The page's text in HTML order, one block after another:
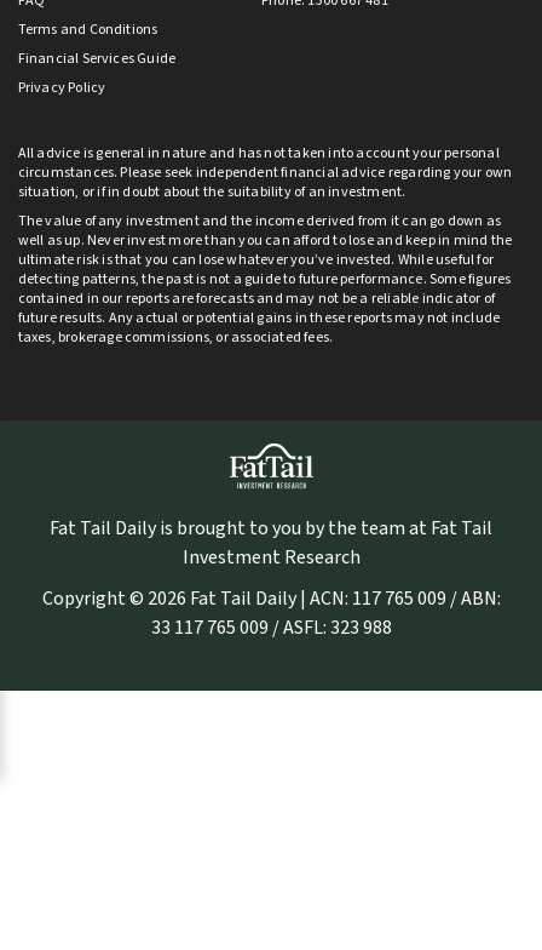
Terms and Conditions
Financial Services Guide
Privacy Policy
All advice is general in nature and has not taken into account your personal
circumstances. Please seek independent financial advice regarding your own
situation, or if in doubt about the suitability of an investment.
The value of any investment and the income derived from it can go down as
well as up. Never invest more than you can afford to lose and keep in mind the
ultimate risk is that you can lose whatever you’ve invested. While useful for
detecting patterns, the past is not a guide to future performance. Some figures
contained in our reports are forecasts and may not be a reliable indicator of
future results. Any actual or potential gains in these reports may not include
taxes, brokerage commissions, or associated fees.
Fat Tail Daily is brought to you by the team at Fat Tail
Investment Research
Copyright © 2026 Fat Tail Daily | ACN: 117 765 009 / ABN:
33 117 765 009 / ASFL: 323 988